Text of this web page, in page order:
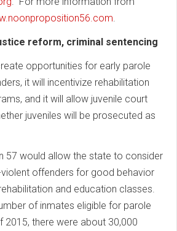
.
reform, criminal sentencing
opportunities for early parole
it will incentivize rehabilitation
and it will allow juvenile court
juveniles will be prosecuted as
57 would allow the state to consider
offenders for good behavior
and education classes.
of inmates eligible for parole
there were about 30,000